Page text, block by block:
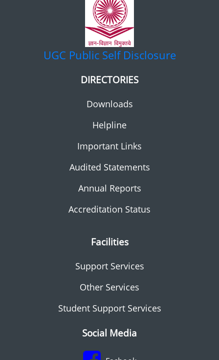
UGC Public Self Disclosure
DIRECTORIES
Downloads
Helpline
Important Links
Audited Statements
Annual Reports
Accreditation Status
Facilities
Support Services
Other Services
Student Support Services
Social Media